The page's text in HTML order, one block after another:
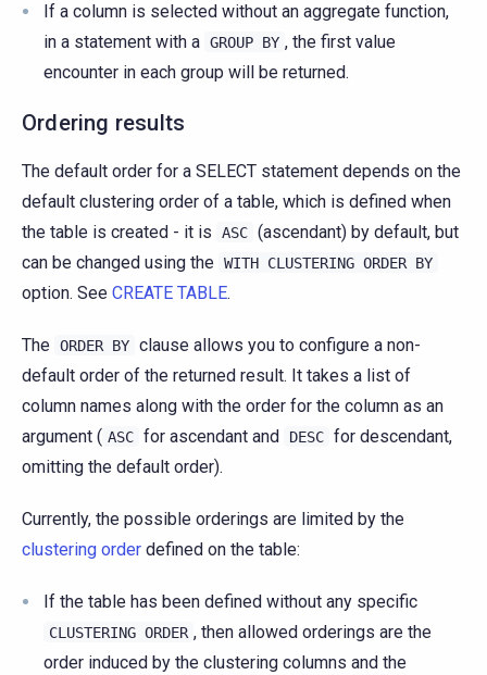
If a column is selected without an aggregate function,
in a statement with a GROUP BY , the first value
encounter in each group will be returned.
Ordering results
The default order for a SELECT statement depends on the
default clustering order of a table, which is defined when
the table is created - it is
ASC (ascendant) by default, but
can be changed using the WITH CLUSTERING ORDER BY
option. See CREATE TABLE.
The ORDER BY clause allows you to configure a non-
default order of the returned result. It takes a list of
column names along with the order for the column as an
argument ( ASC for ascendant and DESC for descendant,
omitting the default order).
Currently, the possible orderings are limited by the
clustering order defined on the table:
If the table has been defined without any specific
CLUSTERING ORDER , then allowed orderings are the
order induced by the clustering columns and the